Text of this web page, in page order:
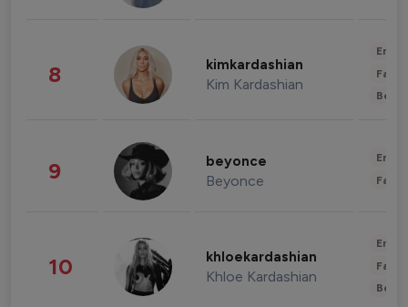
8 kimkardashian
Kim Kardashian
9 beyonce
Beyonce
10 khloekardashian
Khloe Kardashian